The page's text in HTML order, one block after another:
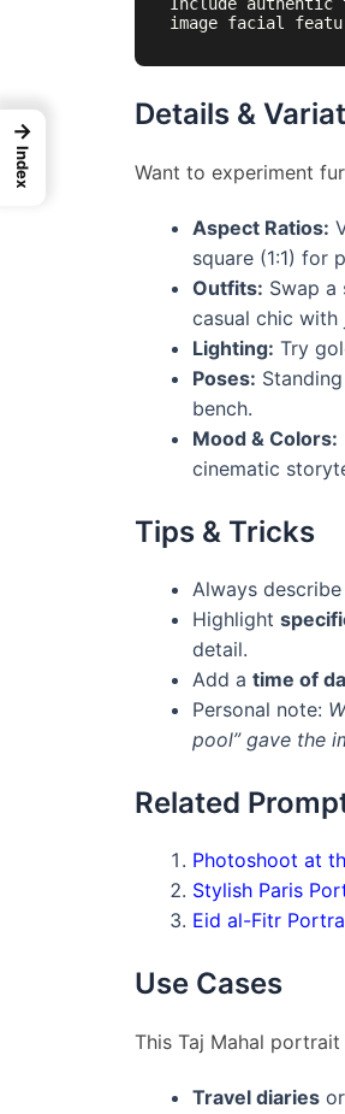
Details &
Want to experiment
Aspect Ratios:
square (1:1) for
Outfits: Swap
casual chic with
Lighting: Try
Poses:
bench.
Mood & Colors:
cinematic
Tips & Tricks
Always describe
Highlight
detail.
Add a time of
Personal note:
pool” gave the
Related
Photoshoot at
Stylish Paris
Eid al-Fitr
Use Cases
This Taj Mahal
Travel diaries
→
Index